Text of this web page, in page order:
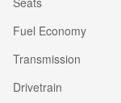
Fuel Economy
Transmission
Drivetrain